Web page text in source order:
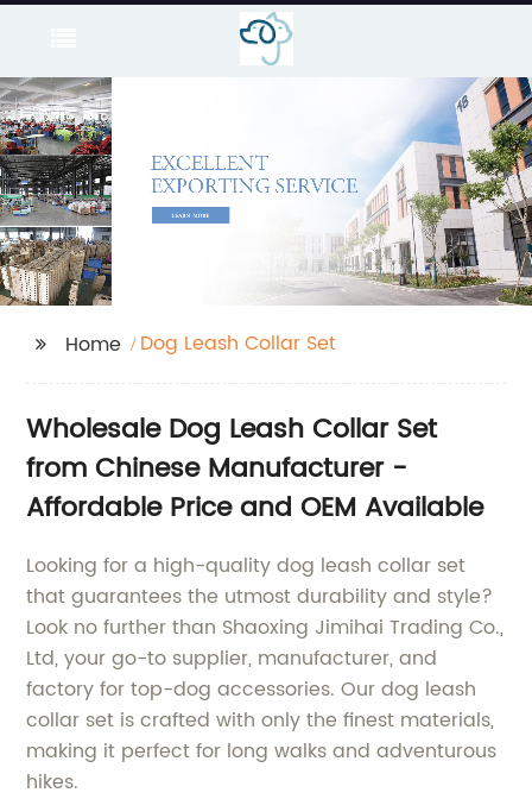
Home Dog Leash Collar Set
Wholesale Dog Leash Collar Set
from Chinese Manufacturer -
Affordable Price and OEM Available
Looking for a high-quality dog leash collar set
that guarantees the utmost durability and style?
Look no further than Shaoxing Jimihai Trading Co.,
Ltd, your go-to supplier, manufacturer, and
factory for top-dog accessories. Our dog leash
collar set is crafted with only the finest materials,
making it perfect for long walks and adventurous
hikes.